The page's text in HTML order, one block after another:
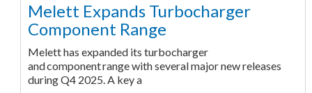
Melett Expands Turbocharger
Component Range
Melett has expanded its turbocharger
and component range with several major new releases
during Q4 2025. A key a